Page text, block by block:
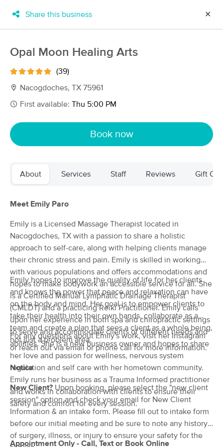
New!
Filter by technique, availability, service & more
4 massage results in Nacogdoches, TX
Opal Moon Healing Arts
(39)
Nacogdoches, TX
0.5 miles away
Thu 12:00 PM
60 min
from $100 Availability Details
Toni Garza
(1)
Lufkin, TX
19.3 miles away
Available Fri 8:00 AM
60 min $80 Availability Details
Refresh Massage Therapy
(0)
Lufkin, TX
19.7 miles away
Available
Mon 10:00 AM
60 min
from $99 Availability
Share this business ✕
Opal Moon Healing Arts
(39)
Nacogdoches, TX 75961
First available: Thu 5:00 PM
Book now
About Services Staff Reviews Gift
Meet Emily Paro
Emily is a Licensed Massage Therapist located in
Nacogdoches, TX with a passion to share a holistic
approach to self-care, along with helping clients manage
their chronic stress and pain. Emily is skilled in working
with various populations and offers accommodations and
hopes to make bodywork an accessible service for all. She
is a Certified Manual Lymphatic Drainage Therapist
(CMLDT) and a practicing Reiki Practitioner. Emily calls
upon her experience in both spa and chiropractic settings
to serve and accommodate clients of different needs and
abilities. She is a new business owner and hopes to share
her love and passion for wellness, nervous system
regulation and self care with her hometown community.
Emily runs her business as a Trauma Informed practitioner
and works in collaboration with clients to ensure their
safety and comfort for every session.
Emily hopes to improve the quality of life for her clients
and knows the power that peace and relaxation can have
on the body and mind. Her goal is to empower clients to
take their health into their own hands, collaborate as a
team and create a plan that sees a client as a whole being,
not just a problem area.
For any questions about Emily's work, visit her Instagram
or reach out via email or phone call for more information.
Notice
New Client? Upon booking, please select the "new client
session" option and check your email for New Client
Information & an intake form. Please fill out to intake form
before our initial meeting and be sure to note any history
of surgery, illness, or injury to ensure your safety for the
Appointment Only - Call, Text or Book Online